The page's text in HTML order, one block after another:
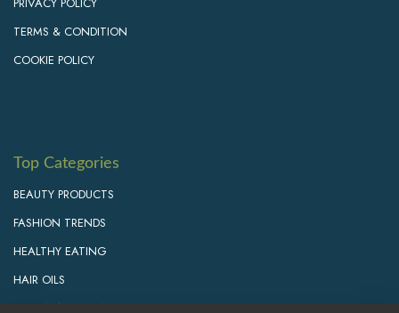
TERMS & CONDITION
COOKIE POLICY
Top Categories
BEAUTY PRODUCTS
FASHION TRENDS
HEALTHY EATING
HAIR OILS
PERSONAL GROWTH